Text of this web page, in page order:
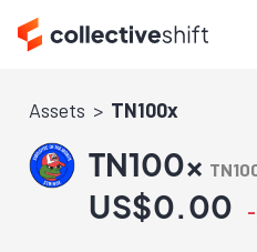
Assets TN100x
TN100x
US$0.00